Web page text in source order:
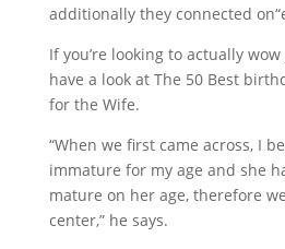
additionally they connected
If you’re looking to actually
have a look at The 50 Best
for the Wife.
“When we first came across, I
immature for my age and she
mature on her age, therefore
center,” he says.